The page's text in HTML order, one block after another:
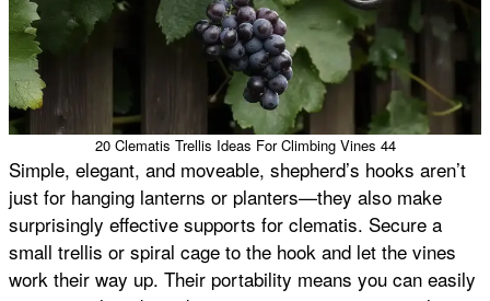
20 Clematis Trellis Ideas For Climbing Vines 44
Simple, elegant, and moveable, shepherd’s hooks aren’t
just for hanging lanterns or planters—they also make
surprisingly effective supports for clematis. Secure a
small trellis or spiral cage to the hook and let the vines
work their way up. Their portability means you can easily